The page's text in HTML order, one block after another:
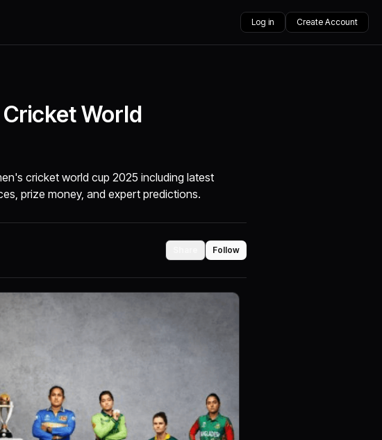
Log in Create Account
Cricket World
cricket world cup 2025 including latest
prize money, and expert predictions.
Follow